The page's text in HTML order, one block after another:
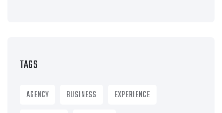
TAGS
AGENCY BUSINESS
EXPERIENCE